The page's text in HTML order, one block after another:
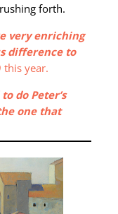
forth.
very enriching
difference to
this year.
do Peter’s
one that